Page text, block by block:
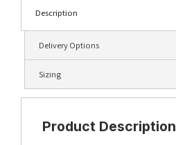
Description
Delivery Options
Sizing
Product Description